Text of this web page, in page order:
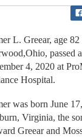
L. Greear, age 82
passed
4, 2020 at
Hospital.
was born June
Virginia, the
Greear and